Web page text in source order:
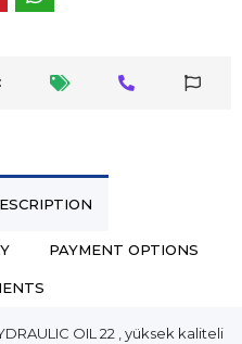
PAYMENT OPTIONS
OIL 22 , yüksek kaliteli